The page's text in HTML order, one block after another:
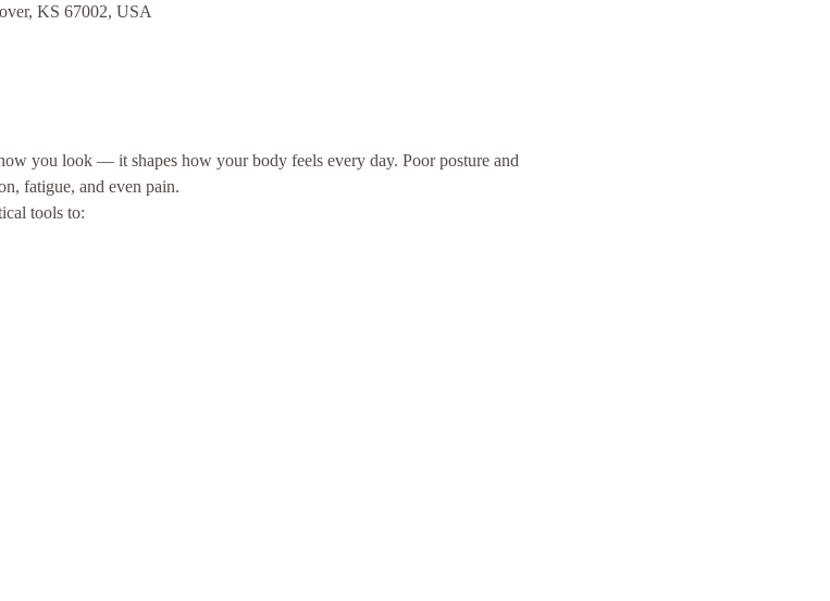
KS 67002, USA
you look — it shapes how your body feels every day. Poor posture and
fatigue, and even pain.
tools to: